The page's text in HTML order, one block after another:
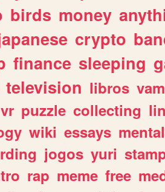
birds money
crypto
finance sleeping
television libros
vr puzzle collecting
wiki essays
jogos yuri
rap meme free